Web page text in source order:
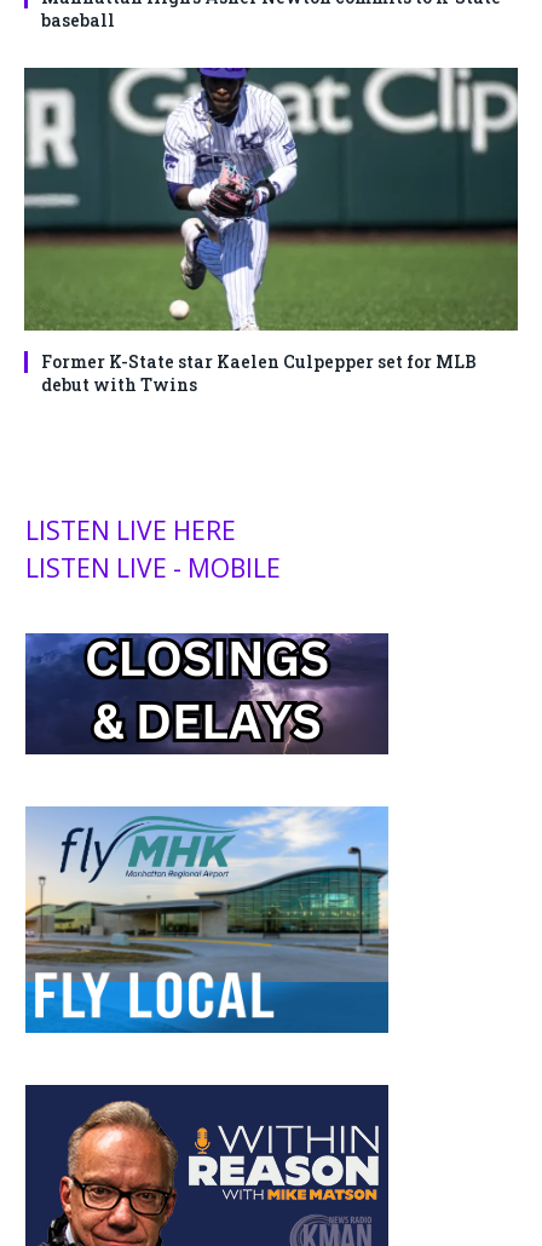
baseball
Former K-State star Kaelen Culpepper set for MLB
debut with Twins
LISTEN LIVE HERE
LISTEN LIVE - MOBILE